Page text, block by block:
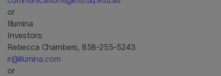
or
Illumina
Investors:
Rebecca Chambers, 858-255-5243
ir@illumina.com
or